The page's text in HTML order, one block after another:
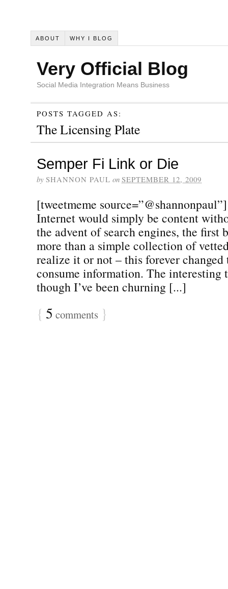
ABOUT WHY I BLOG
Very Official Blog
Social Media Integration Means Business
POSTS TAGGED AS:
The Licensing Plate
Semper Fi Link or Die
by SHANNON PAUL on SEPTEMBER 12, 2009
[tweetmeme
Internet would simply be content
the advent of search engines, the first
more than a simple collection of
realize it or not – this forever changed
consume information. The interesting
though I’ve been churning [...]
{ 5 comments }